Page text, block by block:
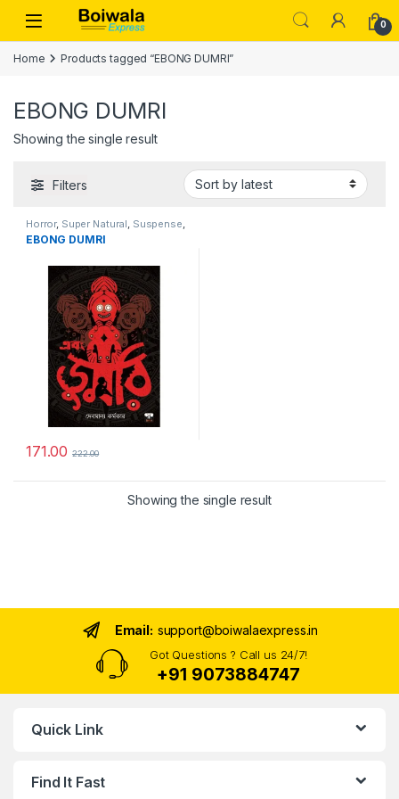
Skip to navigation
Skip to content
Open 0
Home Products tagged “EBONG DUMRI”
EBONG DUMRI
Showing the single result
Filters
Horror, Super Natural Suspense
Thriller
EBONG DUMRI
171.00 222.00
Showing the single result
Email: support@boiwalaexpress.in
Got Questions ? Call us 24/7!
+91 9073884747
Quick Link
Find It Fast